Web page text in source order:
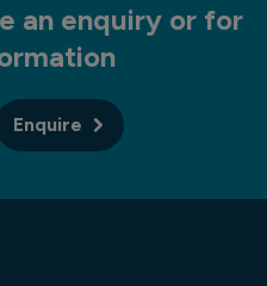
an enquiry or for
Enquire